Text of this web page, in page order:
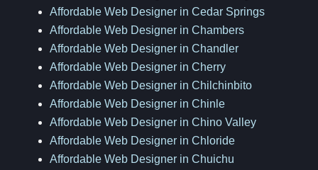
Affordable Web Designer in Cedar Springs
Affordable Web Designer in Chambers
Affordable Web Designer in Chandler
Affordable Web Designer in Cherry
Affordable Web Designer in Chilchinbito
Affordable Web Designer in Chinle
Affordable Web Designer in Chino Valley
Affordable Web Designer in Chloride
Affordable Web Designer in Chuichu